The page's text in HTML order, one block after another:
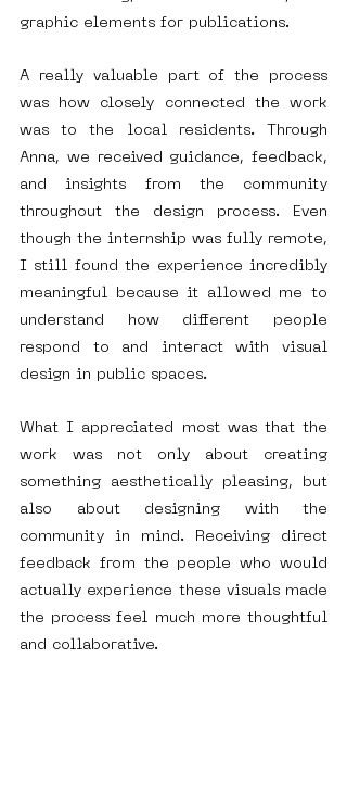
graphic elements for publications.
A really valuable part of the process
was how closely connected the work
was to the local residents. Through
Anna, we received guidance, feedback,
and insights from the community
throughout the design process. Even
though the internship was fully remote,
I still found the experience incredibly
meaningful because it allowed me to
understand how different people
respond to and interact with visual
design in public spaces.
What I appreciated most was that the
work was not only about creating
something aesthetically pleasing, but
also about designing with the
community in mind. Receiving direct
feedback from the people who would
actually experience these visuals made
the process feel much more thoughtful
and collaborative.